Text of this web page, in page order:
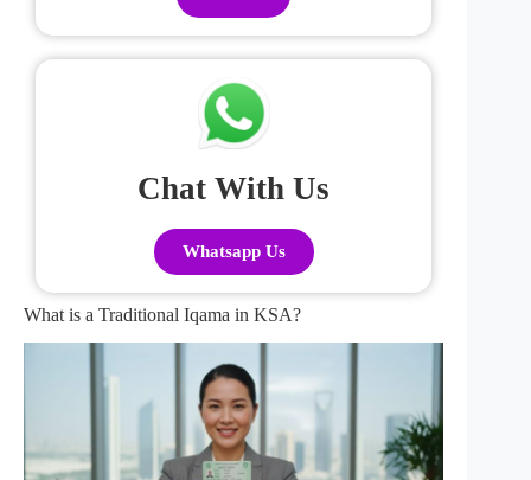
Chat With Us
Whatsapp Us
What is a Traditional Iqama in KSA?